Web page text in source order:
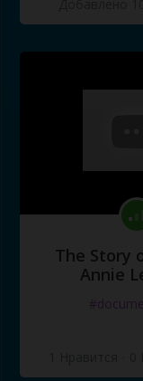
The Story
Annie
girltodo?[x3]